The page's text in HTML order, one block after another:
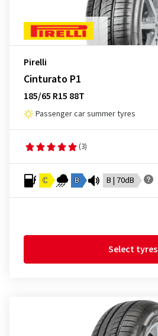
Pirelli
Cinturato P1
185/65 R15 88T
Passenger car summer tyres
(3)
C B B | 70dB
Select tyres